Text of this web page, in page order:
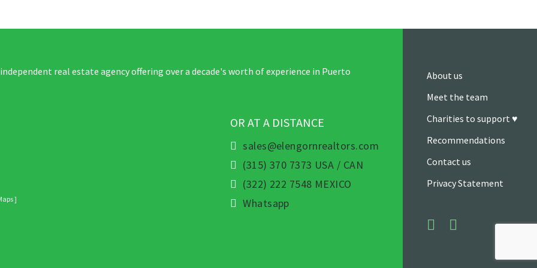
real estate agency offering over a decade's worth of experience in Puerto
]
OR AT A DISTANCE
sales@elengornrealtors.com
(315) 370 7373 USA / CAN
(322) 222 7548 MEXICO
Whatsapp
About us
Meet the team
Charities to support ♥
Recommendations
Contact us
Privacy Statement